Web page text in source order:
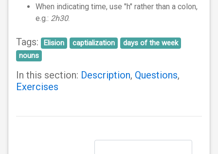
When indicating time, use "h" rather than a colon,
e.g.: 2h30.
Tags: Elision captialization
days of the week
nouns
In this section: Description, Questions,
Exercises